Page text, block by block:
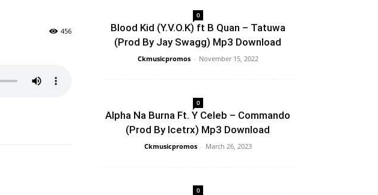
456
0
Blood Kid (Y.V.O.K) ft B Quan – Tatuwa
(Prod By Jay Swagg) Mp3 Download
Ckmusicpromos - November 15, 2022
0
Alpha Na Burna Ft. Y Celeb – Commando
(Prod By Icetrx) Mp3 Download
Ckmusicpromos - March 26, 2023
0